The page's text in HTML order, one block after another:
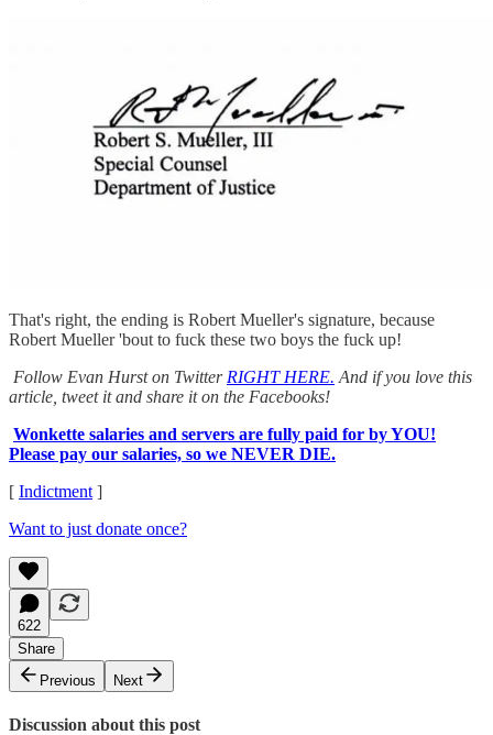
That's right, the ending is Robert Mueller's signature, because
Robert Mueller 'bout to fuck these two boys the fuck up!
Follow Evan Hurst on Twitter RIGHT HERE. And if you love this
article, tweet it and share it on the Facebooks!
Wonkette salaries and servers are fully paid for by YOU!
Please pay our salaries, so we NEVER DIE.
[ Indictment ]
Want to just donate once?
622
Share
Previous
Next
Discussion about this post